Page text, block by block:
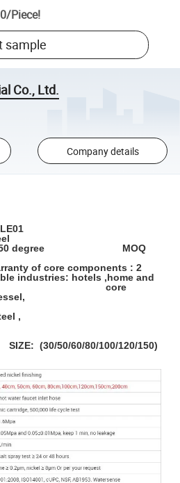
/Piece!
sample
Co., Ltd.
Company details
FLEXIBLE01
50-150 degree MOQ
unit,
components : 2
hotels ,home and
core
10 kgs ,
,
china .
:East,
80/100/120/150)